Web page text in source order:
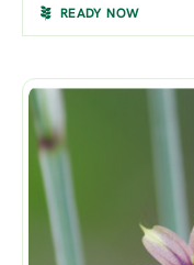
READY NOW